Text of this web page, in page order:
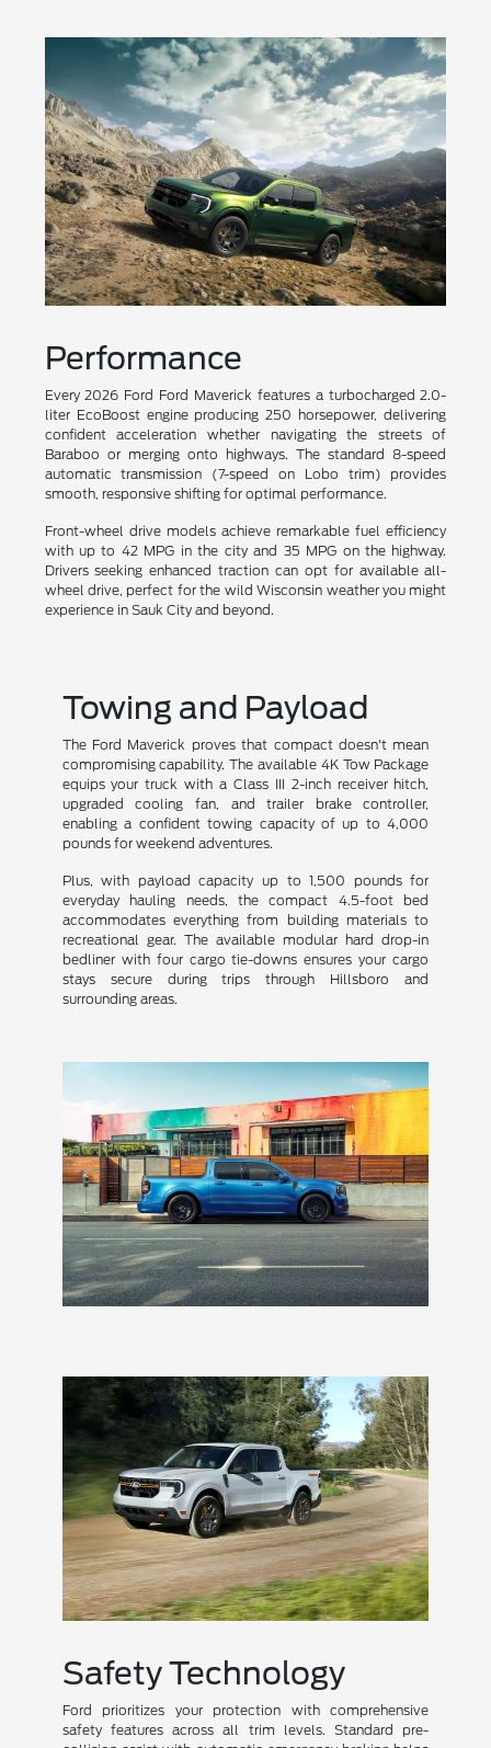
Performance
Every 2026 Ford Ford Maverick features a turbocharged 2.0-
liter EcoBoost engine producing 250 horsepower, delivering
confident acceleration whether navigating the streets of
Baraboo or merging onto highways. The standard 8-speed
automatic transmission (7-speed on Lobo trim) provides
smooth, responsive shifting for optimal performance.
Front-wheel drive models achieve remarkable fuel efficiency
with up to 42 MPG in the city and 35 MPG on the highway.
Drivers seeking enhanced traction can opt for available all-
wheel drive, perfect for the wild Wisconsin weather you might
experience in Sauk City and beyond.
Towing and Payload
The Ford Maverick proves that compact doesn't mean
compromising capability. The available 4K Tow Package
equips your truck with a Class III 2-inch receiver hitch,
upgraded cooling fan, and trailer brake controller,
enabling a confident towing capacity of up to 4,000
pounds for weekend adventures.
Plus, with payload capacity up to 1,500 pounds for
everyday hauling needs, the compact 4.5-foot bed
accommodates everything from building materials to
recreational gear. The available modular hard drop-in
bedliner with four cargo tie-downs ensures your cargo
stays secure during trips through Hillsboro and
surrounding areas.
Safety Technology
Ford prioritizes your protection with comprehensive
safety features across all trim levels. Standard pre-